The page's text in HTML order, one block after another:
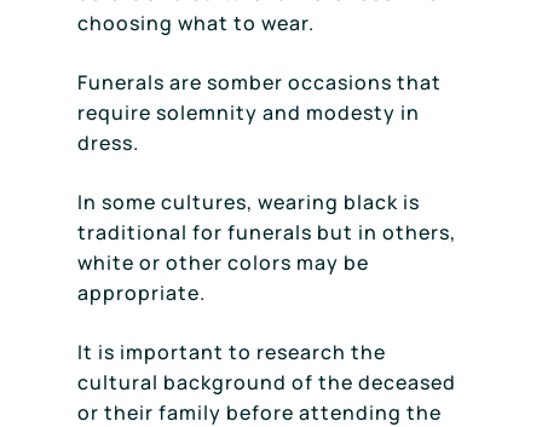
choosing what to wear.
Funerals are somber occasions that
require solemnity and modesty in
dress.
In some cultures, wearing black is
traditional for funerals but in others,
white or other colors may be
appropriate.
It is important to research the
cultural background of the deceased
or their family before attending the